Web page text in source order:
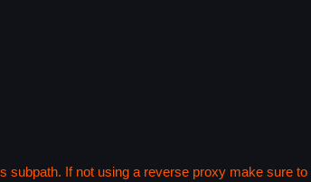
If not using a reverse proxy make sure